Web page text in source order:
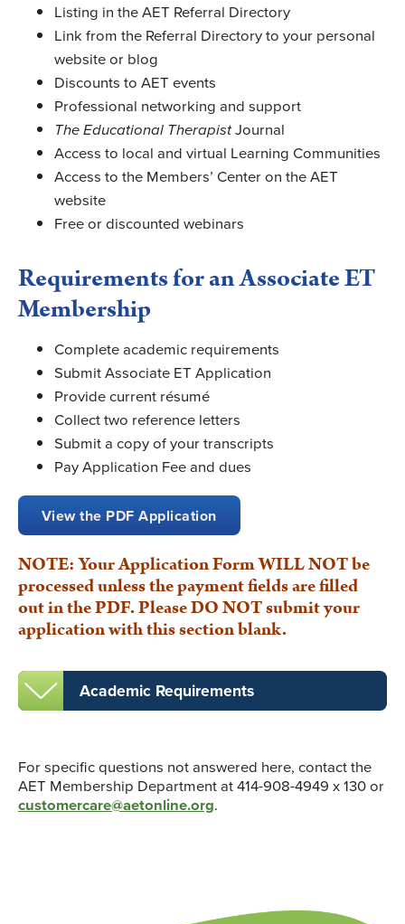
Listing in the AET Referral Directory
Link from the Referral Directory to your personal
website or blog
Discounts to AET events
Professional networking and support
The Educational TherapistJournal
Access to local and virtual Learning Communities
Access to the Members’ Center on the AET
website
Free or discounted webinars
Requirements for an Associate ET
Membership
Complete academic requirements
Submit Associate ET Application
Provide current résumé
Collect two reference letters
Submit a copy of your transcripts
Pay Application Fee and dues
View the PDF Application
NOTE: Your Application Form WILL NOT be
processed unless the payment fields are filled
out in the PDF. Please DO NOT submit your
application with this section blank.
Academic Requirements
For specific questions not answered here, contact the
AET Membership Department at 414-908-4949 x 130 or
customercare@aetonline.org.